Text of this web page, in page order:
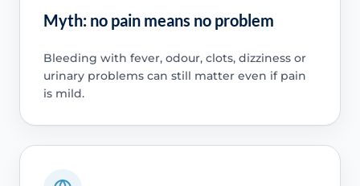
Myth: no pain means no problem
Bleeding with fever, odour, clots, dizziness or
urinary problems can still matter even if pain
is mild.